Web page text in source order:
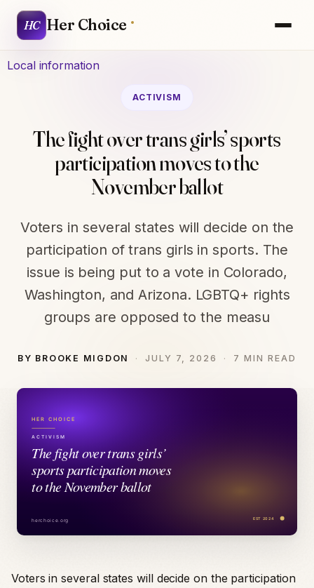
HC Her Choice
Local information
ACTIVISM
The fight over trans girls’ sports
participation moves to the
November ballot
Voters in several states will decide on the
participation of trans girls in sports. The
issue is being put to a vote in Colorado,
Washington, and Arizona. LGBTQ+ rights
groups are opposed to the measu
BY BROOKE MIGDON JULY 7, 2026 7 MIN READ
Voters in several states will decide on the participation